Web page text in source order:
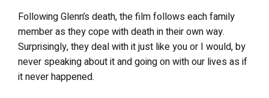
Following Glenn’s death, the film follows each family
member as they cope with death in their own way.
Surprisingly, they deal with it just like you or I would, by
never speaking about it and going on with our lives as if
it never happened.